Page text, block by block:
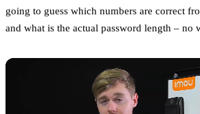
going to guess which numbers are correct
and what is the actual password length – no